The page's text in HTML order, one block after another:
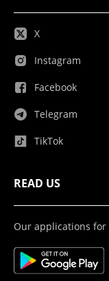
X
Instagram
Facebook
Telegram
TikTok
READ US
Our applications for